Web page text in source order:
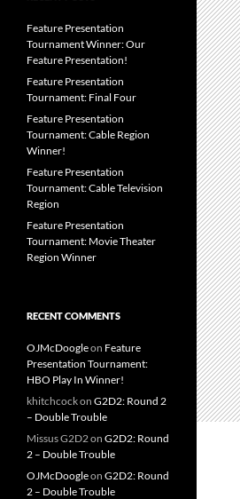
Feature Presentation
Tournament Winner: Our
Feature Presentation!
Feature Presentation
Tournament: Final Four
Feature Presentation
Tournament: Cable Region
Winner!
Feature Presentation
Tournament: Cable Television
Region
Feature Presentation
Tournament: Movie Theater
Region Winner
RECENT COMMENTS
OJMcDoogleon Feature
Presentation Tournament:
HBO Play In Winner!
khitchcockon G2D2: Round 2
– Double Trouble
Missus G2D2 on G2D2: Round
2 – Double Trouble
OJMcDoogleon G2D2: Round
2 – Double Trouble